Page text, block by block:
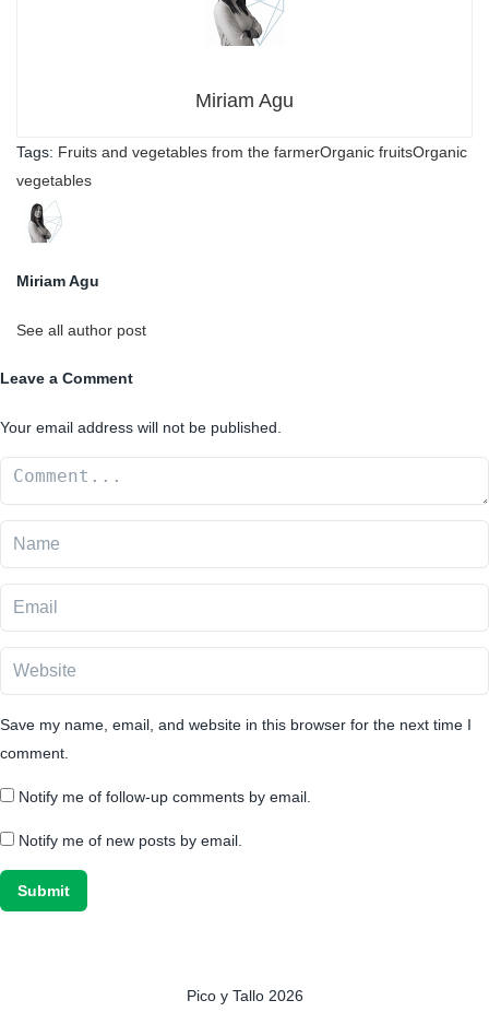
Miriam Agu
Tags: Fruits and vegetables from the farmerOrganic fruitsOrganic
vegetables
Miriam Agu
See all author post
Leave a Comment
Your email address will not be published.
Save my name, email, and website in this browser for the next time I
comment.
Notify me of follow-up comments by email.
Notify me of new posts by email.
Pico y Tallo 2026